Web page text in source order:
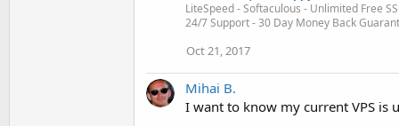
LiteSpeed - Softaculous - Unlimited Free
24/7 Support - 30 Day Money Back
Oct 21, 2017
Mihai B.
I want to know my current VPS is